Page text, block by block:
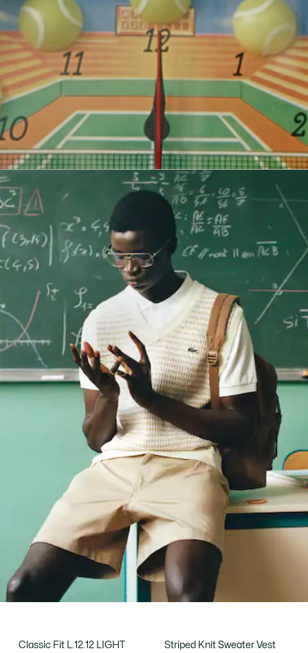
Classic Fit L.12.12 LIGHT
Striped Knit Sweater Vest